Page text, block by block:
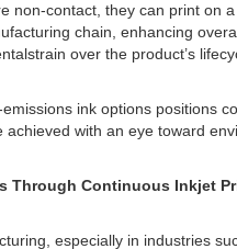
non-contact, they can print
chain, enhancing
over the product’s
ink options positions
with an eye toward
Through Continuous Inkjet
especially in industries